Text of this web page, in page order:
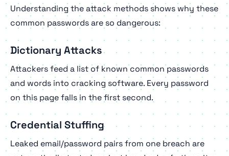
Understanding the attack methods shows why these
common passwords are so dangerous:
Dictionary Attacks
Attackers feed a list of known common passwords
and words into cracking software. Every password
on this page falls in the first second.
Credential Stuffing
Leaked email/password pairs from one breach are